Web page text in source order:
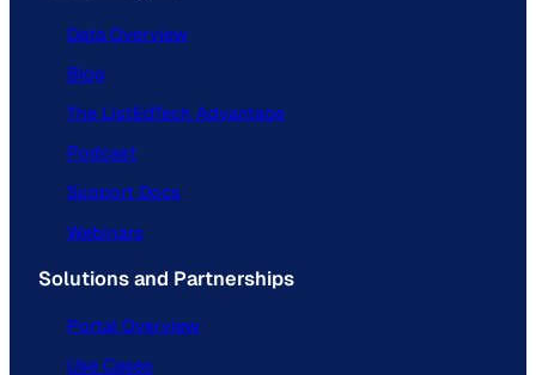
Data Overview
Blog
The ListEdTech Advantage
Podcast
Support Docs
Webinars
Solutions and Partnerships
Portal Overview
Use Cases